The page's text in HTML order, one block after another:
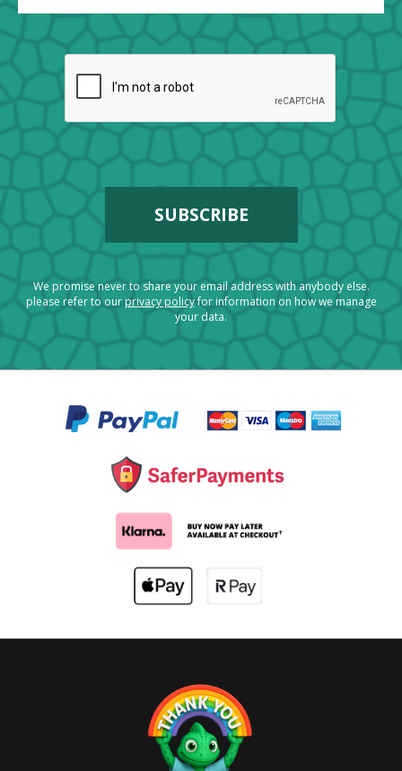
We promise never to share your email address with anybody else.
please refer to ourprivacy policyfor information on how we manage
your data.